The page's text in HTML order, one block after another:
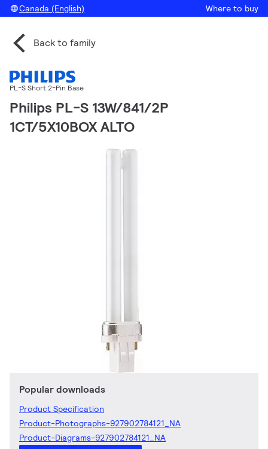
Canada (English) Where to buy
Back to family
PL-S Short 2-Pin Base
Philips PL-S 13W/841/2P
1CT/5X10BOX ALTO
Popular downloads
Product Specification
Product-Photographs-927902784121_NA
Product-Diagrams-927902784121_NA